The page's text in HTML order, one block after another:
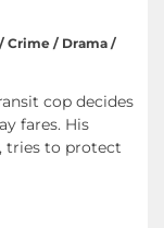
Crime / Drama /
cop decides
fares. His
tries to protect